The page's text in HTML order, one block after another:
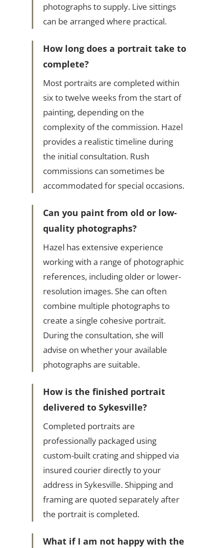
photographs to supply. Live sittings
can be arranged where practical.
How long does a portrait take to
complete?
Most portraits are completed within
six to twelve weeks from the start of
painting, depending on the
complexity of the commission. Hazel
provides a realistic timeline during
the initial consultation. Rush
commissions can sometimes be
accommodated for special occasions.
Can you paint from old or low-
quality photographs?
Hazel has extensive experience
working with a range of photographic
references, including older or lower-
resolution images. She can often
combine multiple photographs to
create a single cohesive portrait.
During the consultation, she will
advise on whether your available
photographs are suitable.
How is the finished portrait
delivered to Sykesville?
Completed portraits are
professionally packaged using
custom-built crating and shipped via
insured courier directly to your
address in Sykesville. Shipping and
framing are quoted separately after
the portrait is completed.
What if I am not happy with the